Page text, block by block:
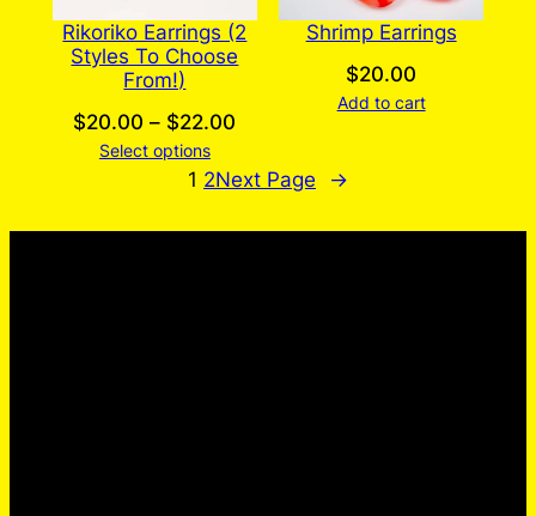
Rikoriko Earrings (2
Styles To Choose
From!)
$20.00 – $22.00
$20.00
Select options
Shrimp Earrings
$20.00
Add to cart
1 2Next Page →